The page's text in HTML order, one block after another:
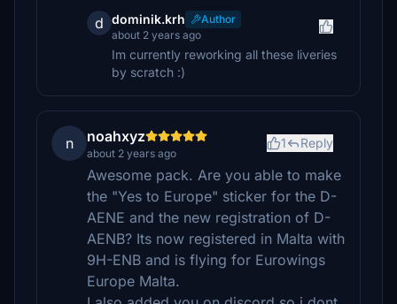
d dominik.krh
Author
about 2 years ago
Im currently reworking all these liveries
by scratch :)
n noahxyz
about 2 years ago
1 Reply
Awesome pack. Are you able to make
the "Yes to Europe" sticker for the D-
AENE and the new registration of D-
AENB? Its now registered in Malta with
9H-ENB and is flying for Eurowings
Europe Malta.